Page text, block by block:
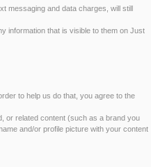
messaging and data charges, will still
information that is visible to them on Just
to help us do that, you agree to the
or related content (such as a brand you
and/or profile picture with your content